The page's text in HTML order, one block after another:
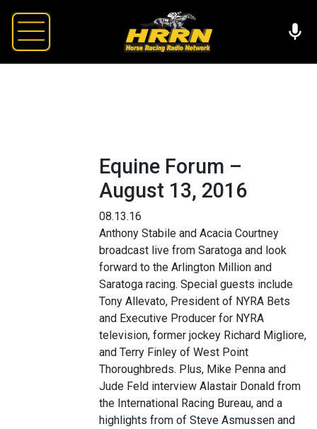
Equine Forum –
August 13, 2016
08.13.16
Anthony Stabile and Acacia Courtney
broadcast live from Saratoga and look
forward to the Arlington Million and
Saratoga racing. Special guests include
Tony Allevato, President of NYRA Bets
and Executive Producer for NYRA
television, former jockey Richard Migliore,
and Terry Finley of West Point
Thoroughbreds. Plus, Mike Penna and
Jude Feld interview Alastair Donald from
the International Racing Bureau, and a
highlights from of Steve Asmussen and